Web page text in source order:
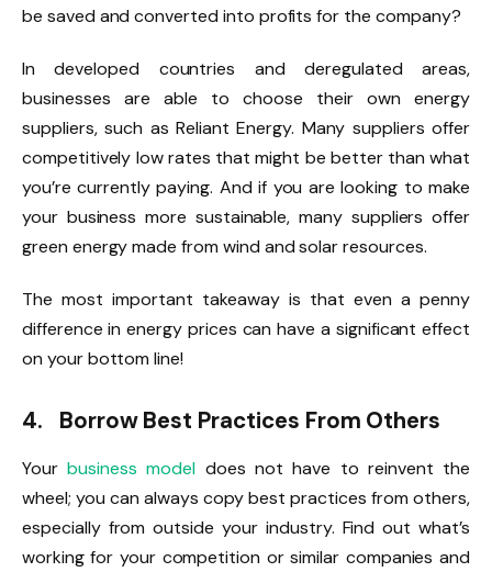
be saved and converted into profits for the company?
In developed countries and deregulated areas,
businesses are able to choose their own energy
suppliers, such as Reliant Energy. Many suppliers offer
competitively low rates that might be better than what
you’re currently paying. And if you are looking to make
your business more sustainable, many suppliers offer
green energy made from wind and solar resources.
The most important takeaway is that even a penny
difference in energy prices can have a significant effect
on your bottom line!
4. Borrow Best Practices From Others
Yourbusiness model does not have to reinvent the
wheel; you can always copy best practices from others,
especially from outside your industry. Find out what’s
working for your competition or similar companies and